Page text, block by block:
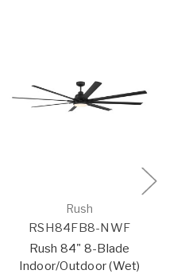
Rush
RSH84FB8-NWF
Rush 84" 8-Blade
Indoor/Outdoor (Wet)